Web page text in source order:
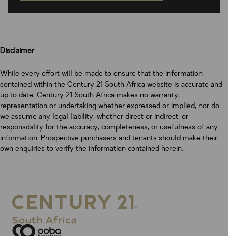
Disclaimer
While every effort will be made to ensure that the information
contained within the Century 21 South Africa website is accurate and
up to date, Century 21 South Africa makes no warranty,
representation or undertaking whether expressed or implied, nor do
we assume any legal liability, whether direct or indirect, or
responsibility for the accuracy, completeness, or usefulness of any
information. Prospective purchasers and tenants should make their
own enquiries to verify the information contained herein.